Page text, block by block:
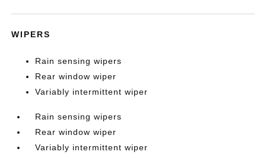
WIPERS
Rain sensing wipers
Rear window wiper
Variably intermittent wiper
Rain sensing wipers
Rear window wiper
Variably intermittent wiper